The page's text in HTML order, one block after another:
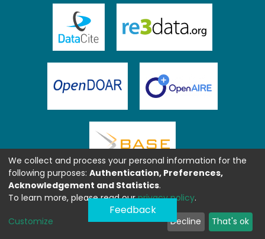
Feedback
We collect and process your personal information for the
following purposes: Authentication, Preferences,
Acknowledgement and Statistics.
To learn more, please read ourprivacy policy.
Customize Decline That's ok